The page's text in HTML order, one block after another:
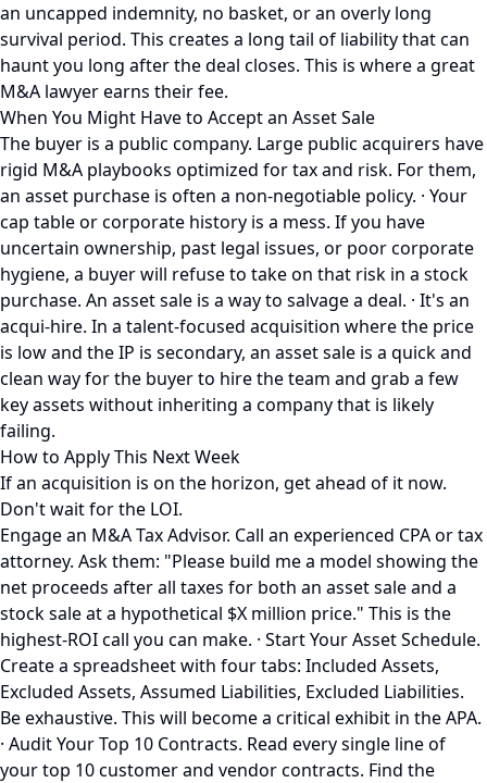
an uncapped indemnity, no basket, or an overly long
survival period. This creates a long tail of liability that can
haunt you long after the deal closes. This is where a great
M&A lawyer earns their fee.
When You Might Have to Accept an Asset Sale
The buyer is a public company. Large public acquirers have
rigid M&A playbooks optimized for tax and risk. For them,
an asset purchase is often a non-negotiable policy. · Your
cap table or corporate history is a mess. If you have
uncertain ownership, past legal issues, or poor corporate
hygiene, a buyer will refuse to take on that risk in a stock
purchase. An asset sale is a way to salvage a deal. · It's an
acqui-hire. In a talent-focused acquisition where the price
is low and the IP is secondary, an asset sale is a quick and
clean way for the buyer to hire the team and grab a few
key assets without inheriting a company that is likely
failing.
How to Apply This Next Week
If an acquisition is on the horizon, get ahead of it now.
Don't wait for the LOI.
Engage an M&A Tax Advisor. Call an experienced CPA or tax
attorney. Ask them: "Please build me a model showing the
net proceeds after all taxes for both an asset sale and a
stock sale at a hypothetical $X million price." This is the
highest-ROI call you can make. · Start Your Asset Schedule.
Create a spreadsheet with four tabs: Included Assets,
Excluded Assets, Assumed Liabilities, Excluded Liabilities.
Be exhaustive. This will become a critical exhibit in the APA.
· Audit Your Top 10 Contracts. Read every single line of
your top 10 customer and vendor contracts. Find the